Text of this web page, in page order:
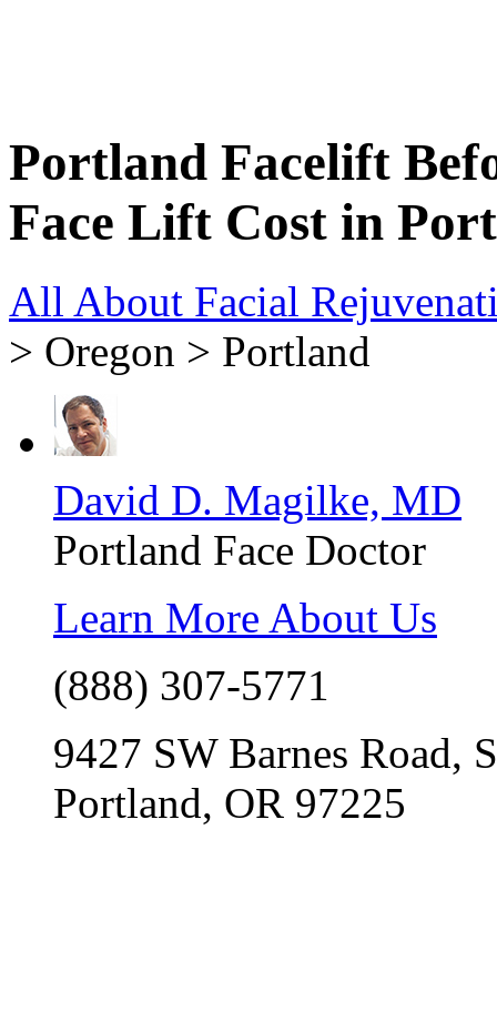
Portland Facelift
Face Lift Cost in
All About Facial
> Oregon > Portland
David D. Magilke, MD
Portland Face Doctor
Learn More About Us
(888) 307-5771
9427 SW Barnes Road,
Portland, OR 97225